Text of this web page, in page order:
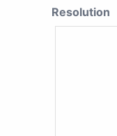
Resolution